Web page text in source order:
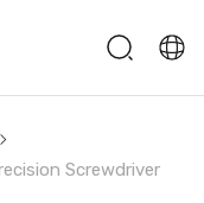
Screwdriver